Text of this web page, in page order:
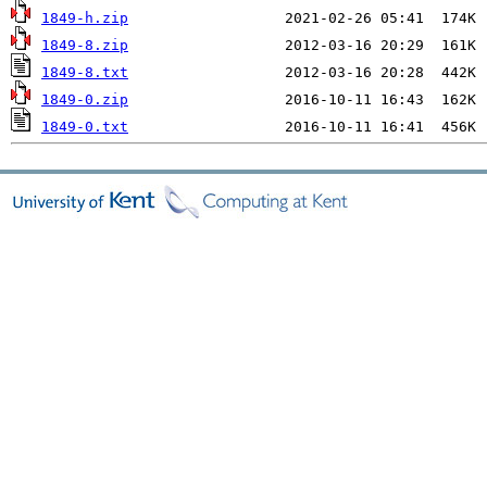
1849-h.zip
1849-8.zip
1849-8.txt
1849-0.zip
1849-0.txt